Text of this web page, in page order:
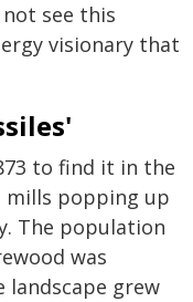
see this
visionary that
to find it in the
popping up
The population
was
landscape grew